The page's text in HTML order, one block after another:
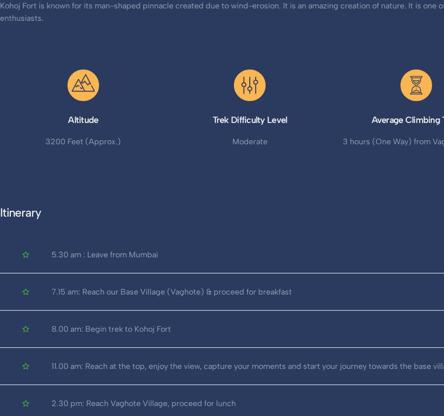
Kohoj Fort is known for its man-shaped pinnacle created due to wind-erosion. It is an amazing creation of nature. It is
enthusiasts.
Altitude
3200 Feet (Approx.)
Trek Difficulty Level
Moderate
Average Climbing
3 hours (One Way) from
Itinerary
5.30 am : Leave from Mumbai
7.15 am: Reach our Base Village (Vaghote) & proceed for breakfast
8.00 am: Begin trek to Kohoj Fort
11.00 am: Reach at the top, enjoy the view, capture your moments and start your journey towards the base
2.30 pm: Reach Vaghote Village, proceed for lunch